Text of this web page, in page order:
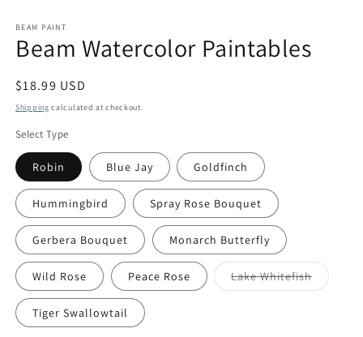
BEAM PAINT
Beam Watercolor Paintables
Regular
price
$18.99 USD
Shipping calculated at checkout.
Select Type
Robin Blue Jay Goldfinch
Hummingbird Spray Rose Bouquet
Gerbera Bouquet Monarch Butterfly
Wild Rose Peace Rose Lake WhitefishVariant
sold
Tiger Swallowtail